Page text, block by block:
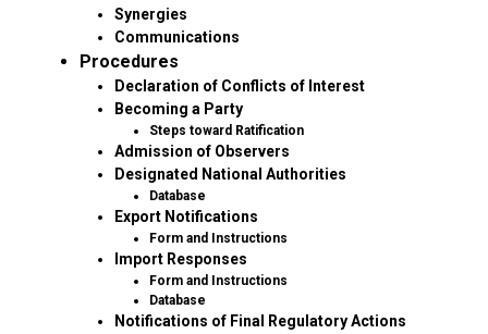
Synergies
Communications
Procedures
Declaration of Conflicts of Interest
Becoming a Party
Steps toward Ratification
Admission of Observers
Designated National Authorities
Database
Export Notifications
Form and Instructions
Import Responses
Form and Instructions
Database
Notifications of Final Regulatory Actions